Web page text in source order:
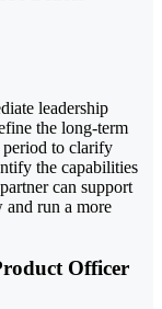
leadership
the long-term
period to clarify
the capabilities
can support
and run a more
Officer